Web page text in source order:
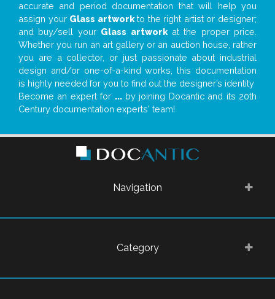
accurate and period documentation that will help you
assign your Glass artworkto the right artist or designer;
and buy/sell your Glass artworkat the proper price.
Whether you run an art gallery or an auction house, rather
you are a collector, or just passionate about industrial
design and/or one-of-a-kind works, this documentation
is highly needed for you to find out the designer’s identity
Become an expert for ...by joining Docantic and its 20th
Century documentation experts' team!
Navigation
Category